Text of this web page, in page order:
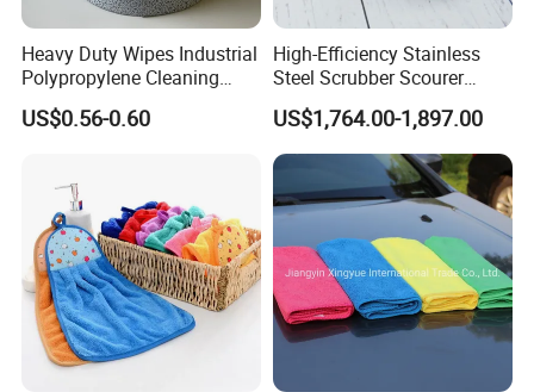
Heavy Duty Wipes Industrial
Polypropylene Cleaning
Wipe Meltblown Blue
Industrial Dry Cloth
US$0.56-0.60
High-Efficiency Stainless
Steel Scrubber Scourer
Cleaning Ball
US$1,764.00-1,897.00